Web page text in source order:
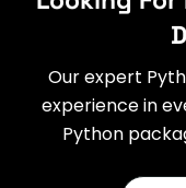
Our expert
experience in
Python